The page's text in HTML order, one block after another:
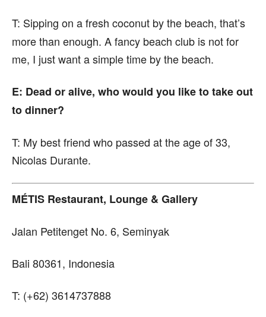
T: Sipping on a fresh coconut by the beach, that’s
more than enough. A fancy beach club is not for
me, I just want a simple time by the beach.
E: Dead or alive, who would you like to take out
to dinner?
T: My best friend who passed at the age of 33,
Nicolas Durante.
MÉTIS Restaurant, Lounge & Gallery
Jalan Petitenget No. 6, Seminyak
Bali 80361, Indonesia
T: (+62) 3614737888